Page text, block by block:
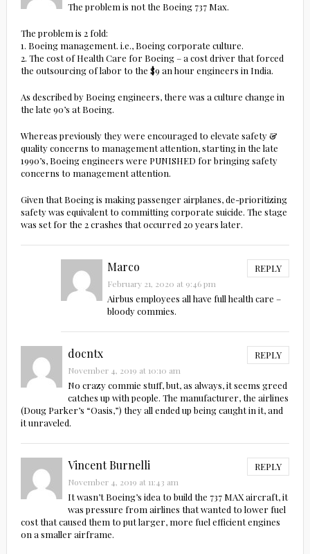
The problem is not the Boeing 737 Max.
The problem is 2 fold:
1. Boeing management. i.e., Boeing corporate culture.
2. The cost of Health Care for Boeing – a cost driver that forced
the outsourcing of labor to the $9 an hour engineers in India.
As described by Boeing engineers, there was a culture change in
the late 90’s at Boeing.
Whereas previously they were encouraged to elevate safety &
quality concerns to management attention, starting in the late
1990’s, Boeing engineers were PUNISHED for bringing safety
concerns to management attention.
Given that Boeing is making passenger airplanes, de-prioritizing
safety was equivalent to committing corporate suicide. The stage
was set for the 2 crashes that occurred 20 years later.
Marco REPLY
February 21, 2020 at 9:46 pm
Airbus employees all have full health care –
bloody commies.
docntx REPLY
November 4, 2019 at 10:10 am
No crazy commie stuff, but, as always, it seems greed
catches up with people. The manufacturer, the airlines
(Doug Parker’s “Oasis,”) they all ended up being caught in it, and
it unraveled.
Vincent Burnelli REPLY
November 4, 2019 at 11:43 am
It wasn’t Boeing’s idea to build the 737 MAX aircraft, it
was pressure from airlines that wanted to lower fuel
cost that caused them to put larger, more fuel efficient engines
on a smaller airframe.